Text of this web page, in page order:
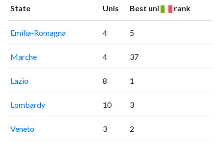
State Unis Best uni rank
Emilia-Romagna 4 5
Marche 4 37
Lazio 8 1
Lombardy 10 3
Veneto 3 2